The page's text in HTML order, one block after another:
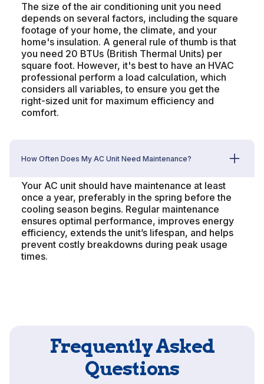
The size of the air conditioning unit you need
depends on several factors, including the square
footage of your home, the climate, and your
home's insulation. A general rule of thumb is that
you need 20 BTUs (British Thermal Units) per
square foot. However, it's best to have an HVAC
professional perform a load calculation, which
considers all variables, to ensure you get the
right-sized unit for maximum efficiency and
comfort.
How Often Does My AC Unit Need Maintenance?
Your AC unit should have maintenance at least
once a year, preferably in the spring before the
cooling season begins. Regular maintenance
ensures optimal performance, improves energy
efficiency, extends the unit’s lifespan, and helps
prevent costly breakdowns during peak usage
times.
Frequently Asked
Questions